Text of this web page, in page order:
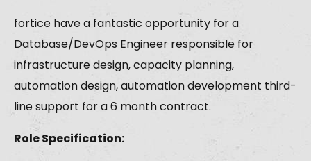
fortice have a fantastic opportunity for a
Database/DevOps Engineer responsible for
infrastructure design, capacity planning,
automation design, automation development third-
line support for a 6 month contract.
Role Specification: